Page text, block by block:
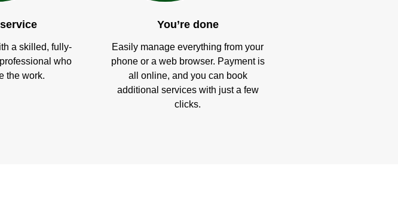
a skilled, fully-
who
the work.
You’re done
Easily manage everything from your
phone or a web browser. Payment is
all online, and you can book
additional services with just a few
clicks.